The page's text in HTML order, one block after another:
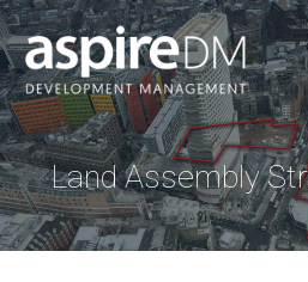
Land Assembly